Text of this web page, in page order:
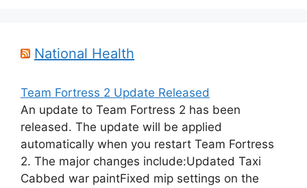
National Health
Team Fortress 2 Update Released
An update to Team Fortress 2 has been
released. The update will be applied
automatically when you restart Team Fortress
2. The major changes include:Updated Taxi
Cabbed war paintFixed mip settings on the